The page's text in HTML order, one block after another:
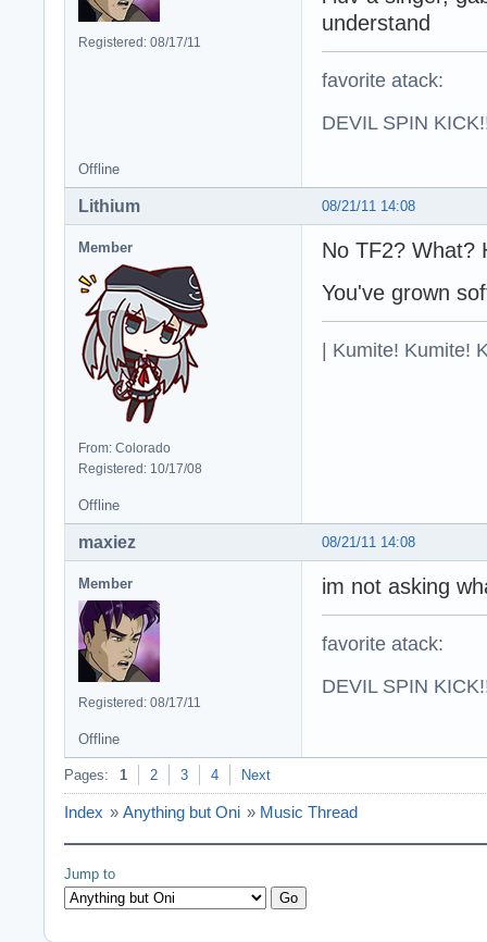
Registered: 08/17/11
understand
favorite atack:
DEVIL SPIN
Offline
08/21/11 14:08
Lithium
Member
From: Colorado
Registered: 10/17/08
No TF2? What?
You've grown
| Kumite! Kumite!
Offline
08/21/11 14:08
maxiez
Member
Registered: 08/17/11
im not asking
favorite atack:
DEVIL SPIN
Offline
Pages: 1 2 3 4 Next
Index » Anything but Oni » Music Thread
Jump to